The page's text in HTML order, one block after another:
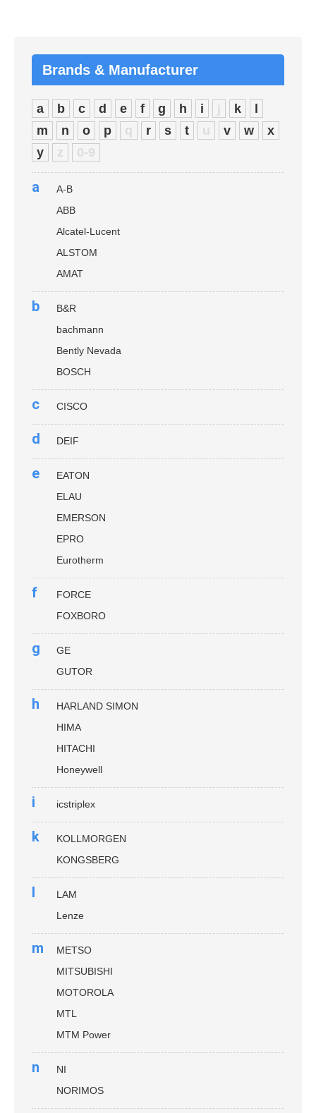
Brands & Manufacturer
a b c d e f g h i j k
l
m
n o p q r s t u v w
x
y
z 0-9
a
A-B
ABB
Alcatel-Lucent
ALSTOM
AMAT
b
B&R
bachmann
Bently Nevada
BOSCH
c CISCO
d DEIF
e
EATON
ELAU
EMERSON
EPRO
Eurotherm
f
FORCE
FOXBORO
g
GE
GUTOR
h
HARLAND SIMON
HIMA
HITACHI
Honeywell
i icstriplex
k
KOLLMORGEN
KONGSBERG
l
LAM
Lenze
m
METSO
MITSUBISHI
MOTOROLA
MTL
MTM Power
n
NI
NORIMOS